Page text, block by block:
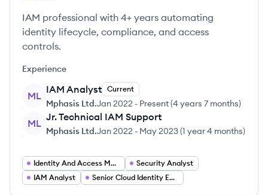
IAM professional with 4+ years automating
identity lifecycle, compliance, and access
controls.
Experience
ML
IAM Analyst Current
Mphasis Ltd.Jan 2022 - Present(4 years 7 months)
ML
Jr. Technical IAM Support
Mphasis Ltd.Jan 2022 - May 2023(1 year 4 months)
Identity And Access Management Engineer
Security Analyst
IAM Analyst
Senior Cloud Identity Engineer